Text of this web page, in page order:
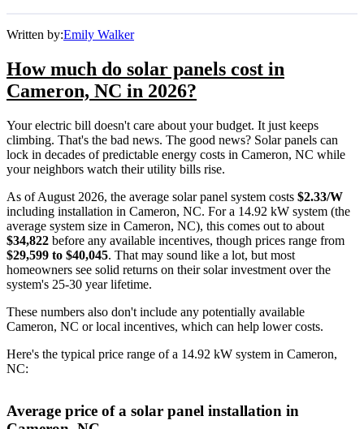
Written by:Emily Walker
How much do solar panels cost in
Cameron, NC in 2026?
Your electric bill doesn't care about your budget. It just keeps
climbing. That's the bad news. The good news? Solar panels can
lock in decades of predictable energy costs in Cameron, NC while
your neighbors watch their utility bills rise.
As of August 2026, the average solar panel system costs $2.33/W
including installation in Cameron, NC. For a 14.92 kW system (the
average system size in Cameron, NC), this comes out to about
$34,822 before any available incentives, though prices range from
$29,599 to $40,045. That may sound like a lot, but most
homeowners see solid returns on their solar investment over the
system's 25-30 year lifetime.
These numbers also don't include any potentially available
Cameron, NC or local incentives, which can help lower costs.
Here's the typical price range of a 14.92 kW system in Cameron,
NC:
Average price of a solar panel installation in